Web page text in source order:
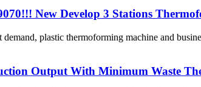
New Develop 3 Stations
demand, plastic thermoforming machine and
Output With Minimum Waste